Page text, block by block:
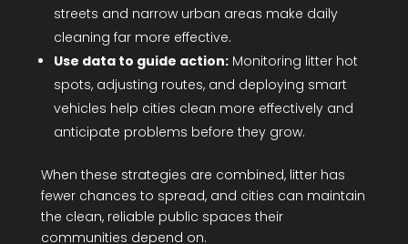
streets and narrow urban areas make daily
cleaning far more effective.
Use data to guide action:Monitoring litter hot
spots, adjusting routes, and deploying smart
vehicles help cities clean more effectively and
anticipate problems before they grow.
When these strategies are combined, litter has
fewer chances to spread, and cities can maintain
the clean, reliable public spaces their
communities depend on.